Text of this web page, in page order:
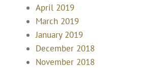
April 2019
March 2019
January 2019
December 2018
November 2018